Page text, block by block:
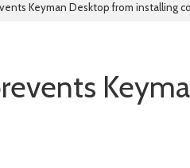
Keyman Desktop from installing